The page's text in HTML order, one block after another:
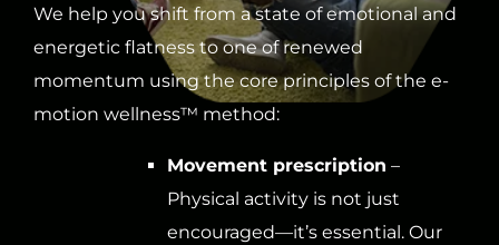
We help you shift from a state of emotional and
energetic flatness to one of renewed
momentum using the core principles of the e-
motion wellness™ method:
Movement prescription –
Physical activity is not just
encouraged—it’s essential. Our